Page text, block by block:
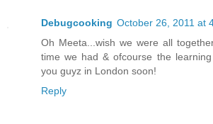
Debugcooking October 26, 2011 at
Oh Meeta...wish we were all
time we had & ofcourse the
you guyz in London soon!
Reply